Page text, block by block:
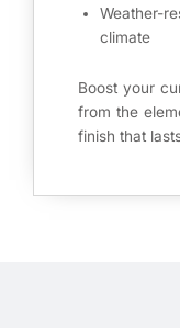
Weather-
climate
Boost your
from the
finish that